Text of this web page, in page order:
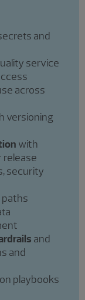
and
service
across
versioning
with
release
security
paths
and
and
playbooks